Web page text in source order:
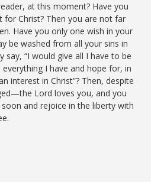
at this moment? Have you
for Christ? Then you are not far
Have you only one wish in your
be washed from all your sins in
say, “I would give all I have to be
I have and hope for, in
interest in Christ”? Then, despite
Lord loves you, and you
and rejoice in the liberty with